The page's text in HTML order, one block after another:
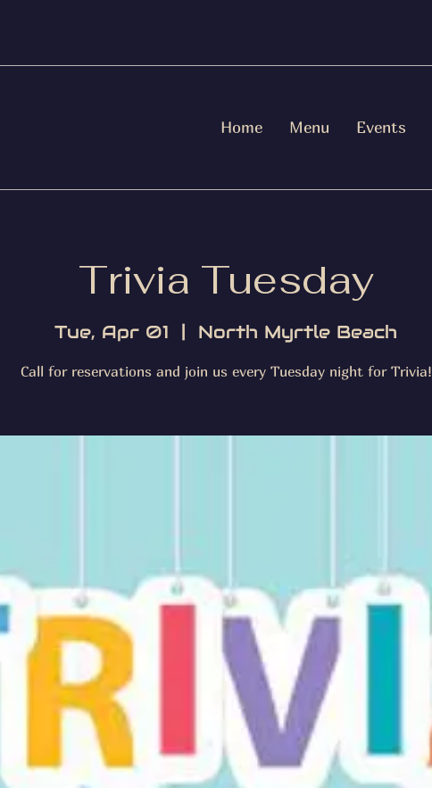
Home Menu Events
Trivia Tuesday
Tue, Apr 01
  |
North Myrtle Beach
Call for reservations and join us every Tuesday night for Trivia!